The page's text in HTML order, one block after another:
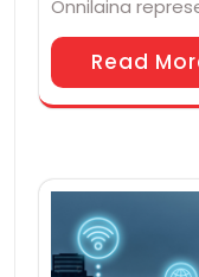
Onnilaina
Read